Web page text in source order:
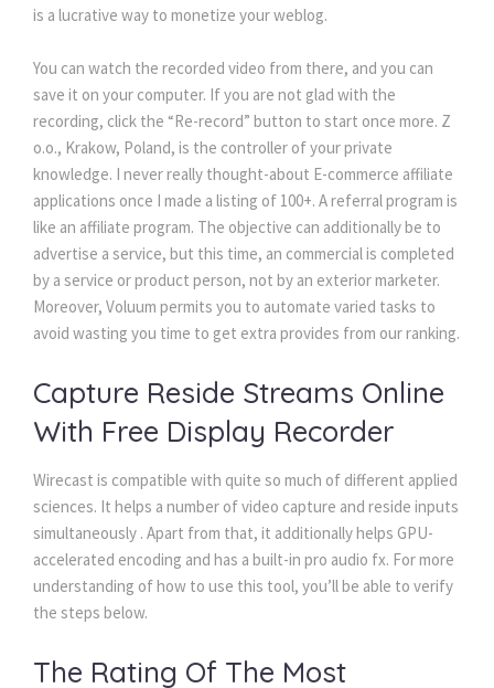
is a lucrative way to monetize your weblog.
You can watch the recorded video from there, and you can
save it on your computer. If you are not glad with the
recording, click the “Re-record” button to start once more. Z
o.o., Krakow, Poland, is the controller of your private
knowledge. I never really thought-about E-commerce affiliate
applications once I made a listing of 100+. A referral program is
like an affiliate program. The objective can additionally be to
advertise a service, but this time, an commercial is completed
by a service or product person, not by an exterior marketer.
Moreover, Voluum permits you to automate varied tasks to
avoid wasting you time to get extra provides from our ranking.
Capture Reside Streams Online
With Free Display Recorder
Wirecast is compatible with quite so much of different applied
sciences. It helps a number of video capture and reside inputs
simultaneously . Apart from that, it additionally helps GPU-
accelerated encoding and has a built-in pro audio fx. For more
understanding of how to use this tool, you’ll be able to verify
the steps below.
The Rating Of The Most